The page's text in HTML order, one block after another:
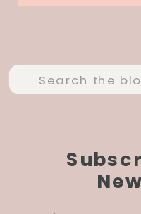
Search
for: